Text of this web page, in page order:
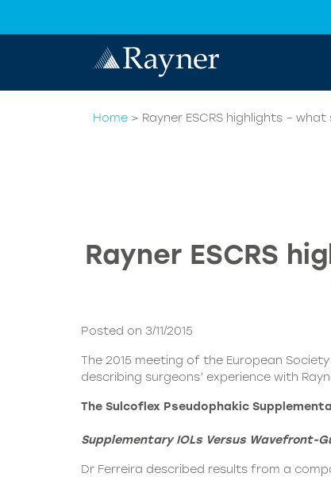
Home > Rayner ESCRS highlights –
Rayner ESCRS
Posted on 3/11/2015
The 2015 meeting of the European
describing surgeons’ experience with
The Sulcoflex Pseudophakic
Supplementary IOLs Versus Wavefront-
Dr Ferreira described results from a